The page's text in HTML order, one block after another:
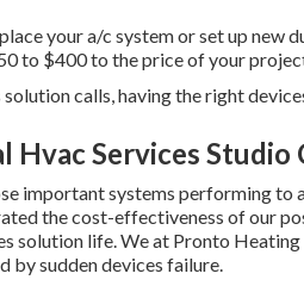
your a/c system or set up new
to $400 to the price of your
calls, having the right
Hvac Services Studio
important systems performing to
the cost-effectiveness of our
solution life. We at Pronto
by sudden devices failure.